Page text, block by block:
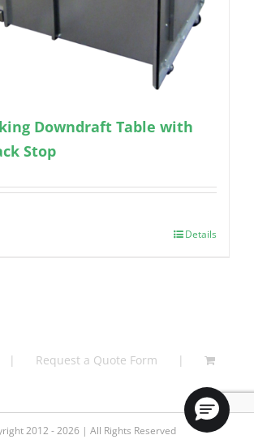
Downdraft Table with
Stop
Details
Request a Quote Form
2012 - 2026 | All Rights Reserved